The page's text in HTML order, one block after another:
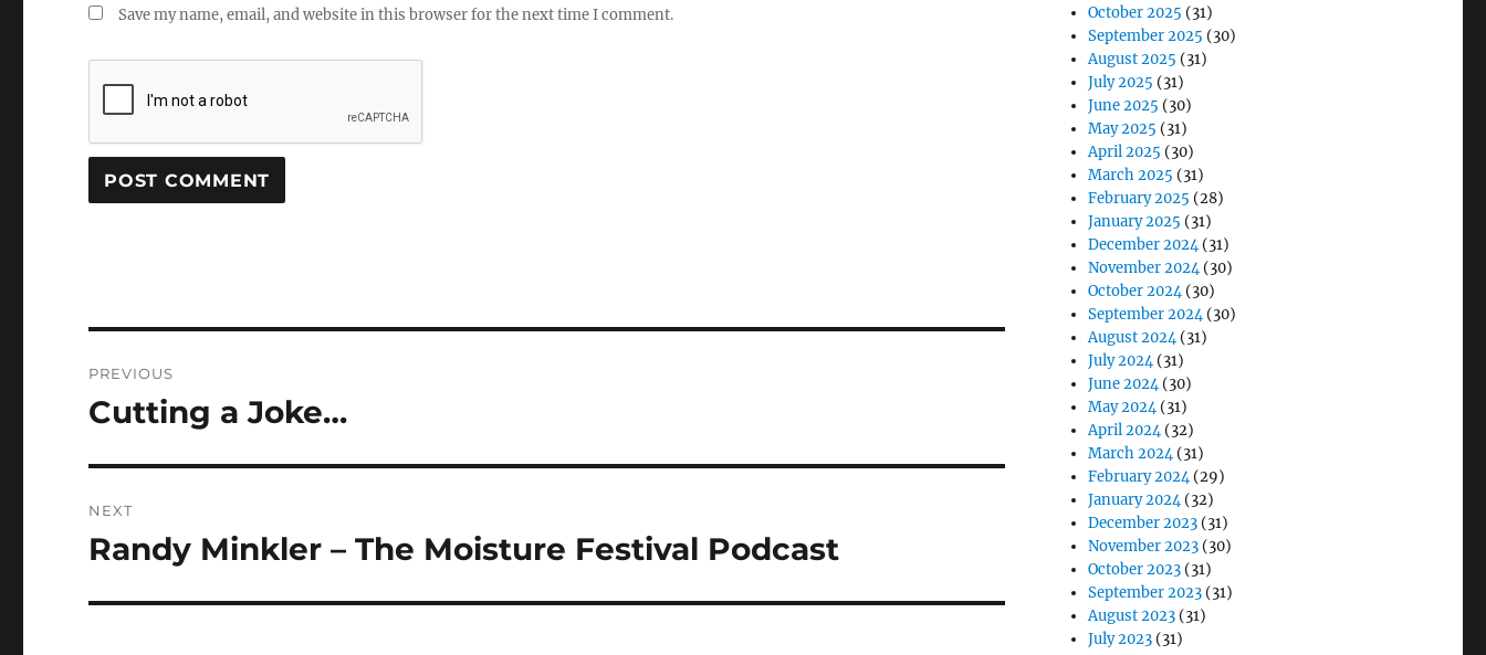
Save my name, email, and website in this browser for the next time I comment.
navigation
PREVIOUS
Previous
Cutting a Joke…
NEXT
Next
Randy Minkler – The Moisture Festival Podcast
October 2025 (31)
September 2025 (30)
August 2025 (31)
July 2025 (31)
June 2025 (30)
May 2025 (31)
April 2025 (30)
March 2025 (31)
February 2025 (28)
January 2025 (31)
December 2024(31)
November 2024(30)
October 2024(30)
September 2024(30)
August 2024(31)
July 2024(31)
June 2024(30)
May 2024(31)
April 2024(32)
March 2024(31)
February 2024(29)
January 2024(32)
December 2023 (31)
November 2023 (30)
October 2023 (31)
September 2023 (31)
August 2023 (31)
July 2023 (31)